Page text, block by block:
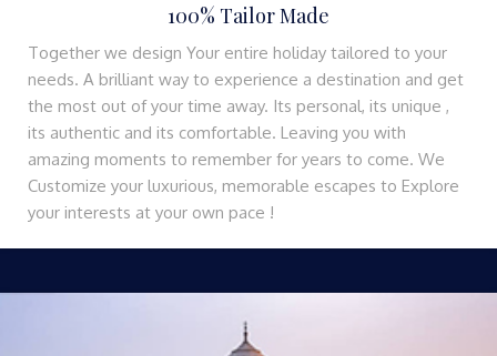
100% Tailor Made
Together we design Your entire holiday tailored to your
needs. A brilliant way to experience a destination and get
the most out of your time away. Its personal, its unique ,
its authentic and its comfortable. Leaving you with
amazing moments to remember for years to come. We
Customize your luxurious, memorable escapes to Explore
your interests at your own pace !